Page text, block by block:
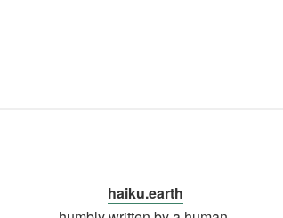
haiku.earth